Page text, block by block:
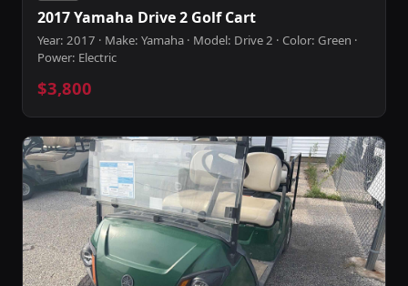
2017 Yamaha Drive 2 Golf Cart
Year: 2017 · Make: Yamaha · Model: Drive 2 · Color: Green ·
Power: Electric
$3,800